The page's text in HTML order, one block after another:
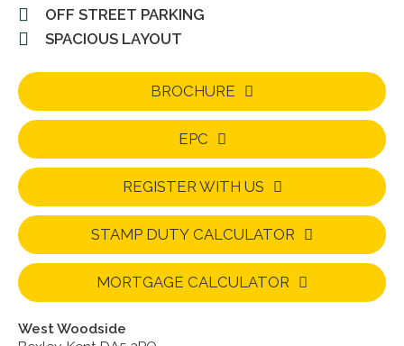
OFF STREET PARKING
SPACIOUS LAYOUT
BROCHURE
EPC
REGISTER WITH US
STAMP DUTY CALCULATOR
MORTGAGE CALCULATOR
West Woodside